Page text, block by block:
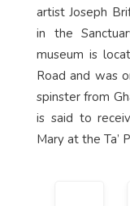
artist Joseph
in the
museum is
Road and was
spinster from
is said to
Mary at the Ta’